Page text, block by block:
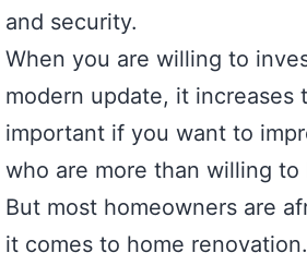
and security.
When you are willing to
modern update, it increases
important if you want to
who are more than willing
But most homeowners are
it comes to home